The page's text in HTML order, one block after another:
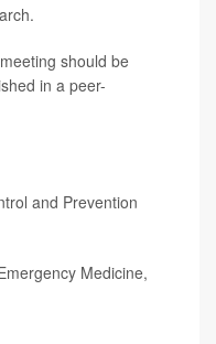
should be
in a peer-
and Prevention
Medicine,